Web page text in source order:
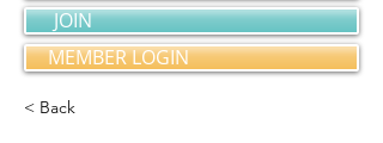
JOIN
MEMBER LOGIN
< Back